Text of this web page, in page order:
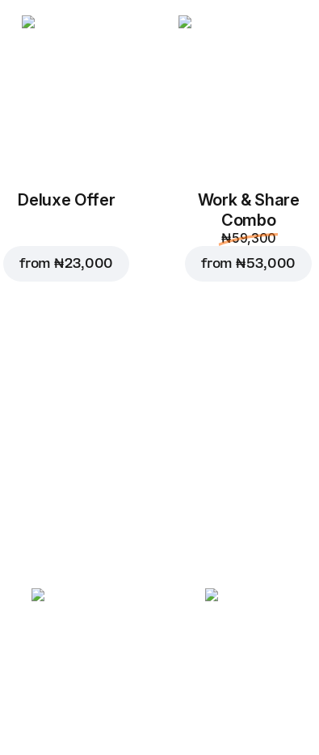
Deluxe Offer
from ₦ 23,000
Work & Share
Combo
₦ 59,300
from ₦ 53,000